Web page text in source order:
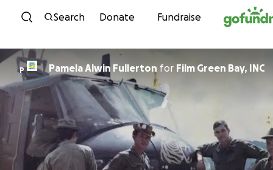
Skip to content
Search Donate Fundraise
P Pamela Alwin Fullerton for Film Green Bay, INC